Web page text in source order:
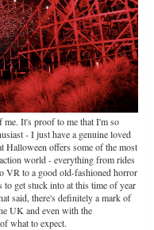
me. It's proof to me that I'm so
- I just have a genuine loved
Halloween offers some of the most
world - everything from rides
VR to a good old-fashioned horror
to get stuck into at this time of year
said, there's definitely a mark of
UK and even with the
what to expect.